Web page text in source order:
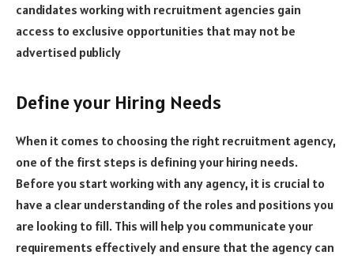
candidates working with recruitment agencies gain
access to exclusive opportunities that may not be
advertised publicly
Define your Hiring Needs
When it comes to choosing the right recruitment agency,
one of the first steps is defining your hiring needs.
Before you start working with any agency, it is crucial to
have a clear understanding of the roles and positions you
are looking to fill. This will help you communicate your
requirements effectively and ensure that the agency can